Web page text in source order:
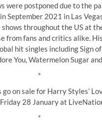
were postponed due to the
September 2021 in Las
throughout the US at
from fans and critics alike.
hit singles including Sign
You, Watermelon Sugar
*
on sale for Harry Styles’
28 January at
*